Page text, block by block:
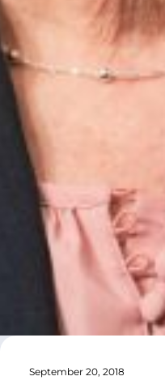
September 20, 2018